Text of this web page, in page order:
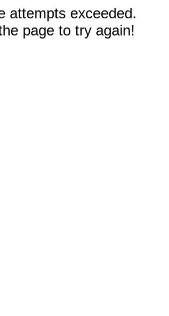
attempts exceeded.
page to try again!